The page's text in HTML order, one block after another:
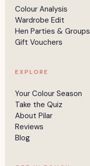
Colour Analysis
Wardrobe Edit
Hen Parties & Groups
Gift Vouchers
EXPLORE
Your Colour Season
Take the Quiz
About Pilar
Reviews
Blog